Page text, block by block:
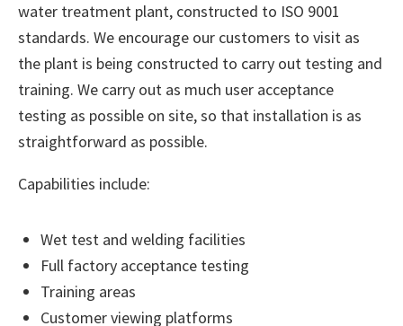
water treatment plant, constructed to ISO 9001
standards. We encourage our customers to visit as
the plant is being constructed to carry out testing and
training. We carry out as much user acceptance
testing as possible on site, so that installation is as
straightforward as possible.
Capabilities include:
Wet test and welding facilities
Full factory acceptance testing
Training areas
Customer viewing platforms